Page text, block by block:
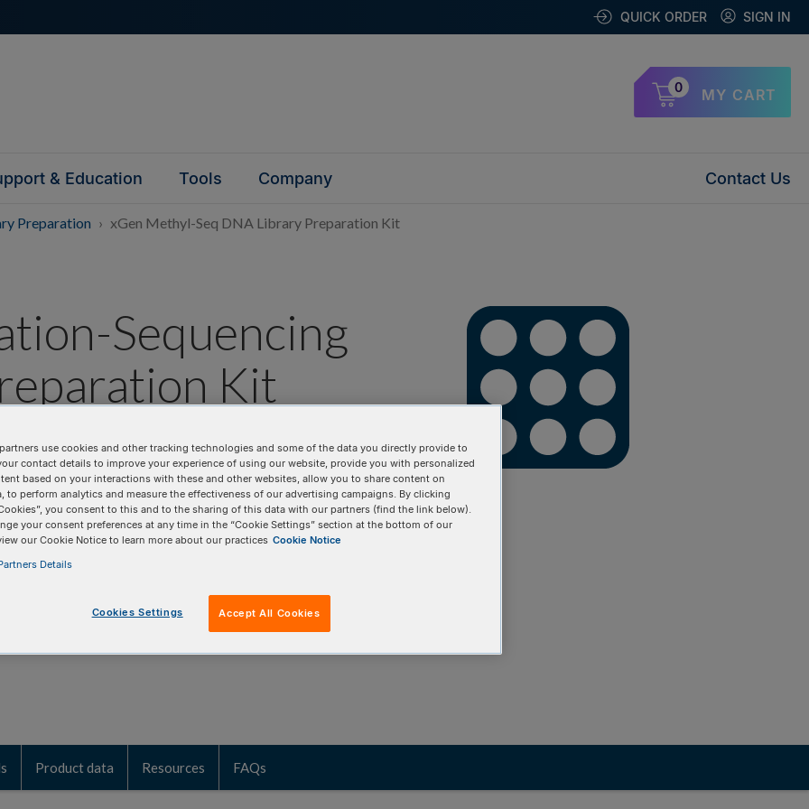
QUICK ORDER SIGN IN
0 MY CART
& Education Tools Company Contact Us
Preparation xGen Methyl-Seq DNA Library Preparation Kit
Sequencing
Kit
from low-input research
Adaptase™ technology that efficiently
molecules into library molecules for
libraries represent uniform and
Product data Resources FAQs
use cookies and other tracking technologies and some of the data you directly provide to
contact details to improve your experience of using our website, provide you with personalized
based on your interactions with these and other websites, allow you to share content on
to perform analytics and measure the effectiveness of our advertising campaigns. By clicking
you consent to this and to the sharing of this data with our partners (find the link below).
your consent preferences at any time in the “Cookie Settings” section at the bottom of our
our Cookie Notice to learn more about our practices Cookie Notice
Details
Cookies Settings Accept All Cookies